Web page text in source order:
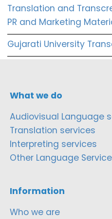
Translation and
PR and Marketing
Gujarati University
What we do
Audiovisual Language
Translation services
Interpreting services
Other Language
Information
Who we are